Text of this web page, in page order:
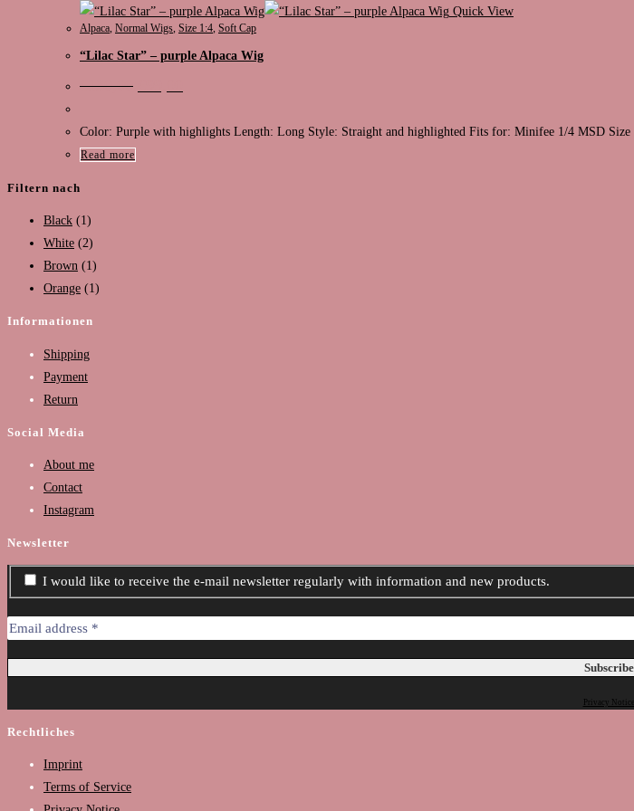
Quick View
Alpaca, Normal Wigs, Size 1:4, Soft Cap
“Lilac Star” – purple Alpaca Wig
€130,00
€130,00.€99,00.
Color: Purple with highlights Length: Long Style: Straight and highlighted Fits for: Minifee 1/4 MSD Size
Read more
Filtern nach
Black (1)
White (2)
Brown (1)
Orange (1)
Informationen
Shipping
Payment
Return
Social Media
About me
Contact
Instagram
Newsletter
I would like to receive the e-mail newsletter regularly with information and new products.
Privacy Notice
Rechtliches
Imprint
Terms of Service